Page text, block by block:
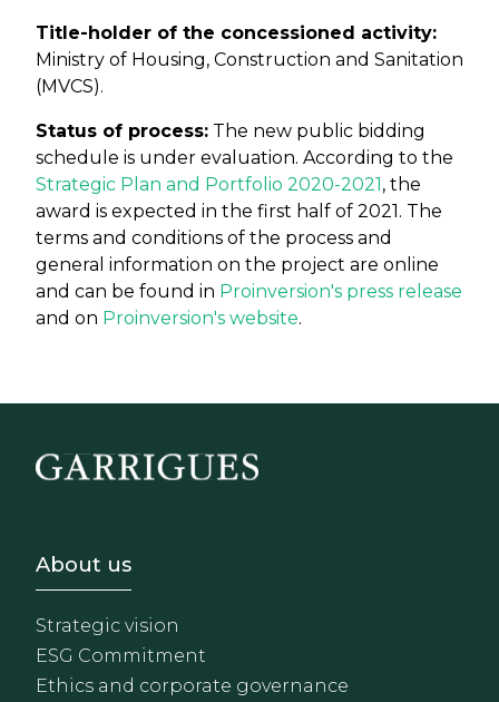
Title-holder of the concessioned activity:
Ministry of Housing, Construction and Sanitation
(MVCS).
Status of process: The new public bidding
schedule is under evaluation. According to the
Strategic Plan and Portfolio 2020-2021, the
award is expected in the first half of 2021. The
terms and conditions of the process and
general information on the project are online
and can be found in Proinversion's press release
and on Proinversion's website.
Footer - Sobre Nosotros
About us
Strategic vision
ESG Commitment
Ethics and corporate governance